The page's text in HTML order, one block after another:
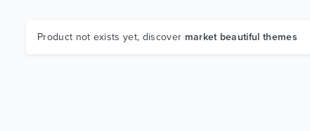
Product not exists yet, discover market beautiful themes